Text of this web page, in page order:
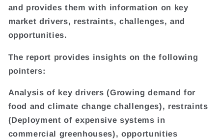
and provides them with information on key
market drivers, restraints, challenges, and
opportunities.
The report provides insights on the following
pointers:
Analysis of key drivers (Growing demand for
food and climate change challenges), restraints
(Deployment of expensive systems in
commercial greenhouses), opportunities